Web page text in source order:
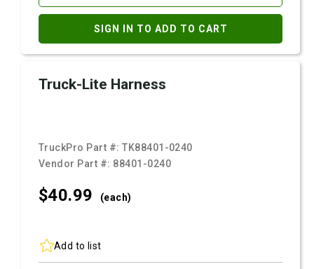
SIGN IN TO ADD TO CART
Truck-Lite Harness
TruckPro Part #:TK88401-0240
Vendor Part #: 88401-0240
$40.99 (each)
Add to list